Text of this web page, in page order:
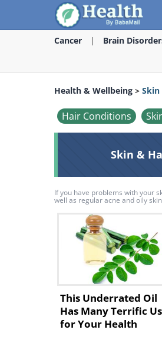
Cancer Brain
Health & Wellbeing > Skin
Hair Conditions
Skin &
If you have problems with your
well as regular acne and oily
This Underrated Oil
Has Many Terrific
for Your Health